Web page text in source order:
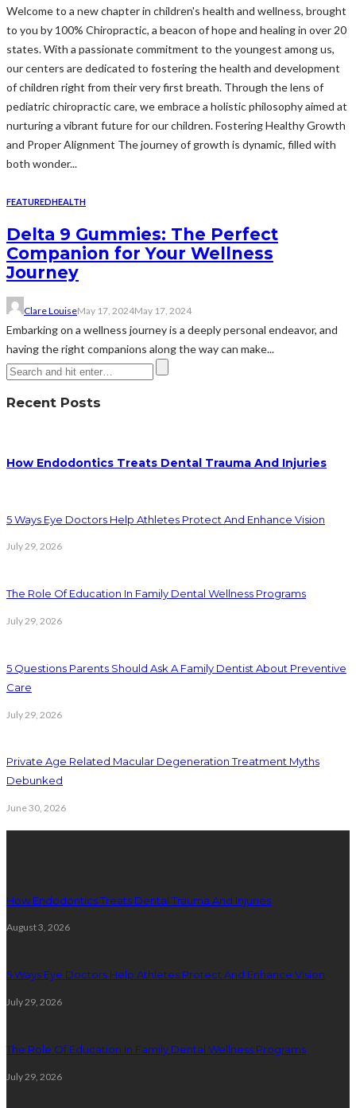
Welcome to a new chapter in children's health and wellness, brought
to you by 100% Chiropractic, a beacon of hope and healing in over 20
states. With a passionate commitment to the youngest among us,
our centers are dedicated to fostering the health and development
of children right from their very first breath. Through the lens of
pediatric chiropractic care, we embrace a holistic philosophy aimed at
nurturing a vibrant future for our children. Fostering Healthy Growth
and Proper Alignment The journey of growth is dynamic, filled with
both wonder...
FEATUREDHEALTH
Delta 9 Gummies: The Perfect
Companion for Your Wellness
Journey
Clare LouiseMay 17, 2024May 17, 2024
Embarking on a wellness journey is a deeply personal endeavor, and
having the right companions along the way can make...
Recent Posts
How Endodontics Treats Dental Trauma And Injuries
5 Ways Eye Doctors Help Athletes Protect And Enhance Vision
July 29, 2026
The Role Of Education In Family Dental Wellness Programs
July 29, 2026
5 Questions Parents Should Ask A Family Dentist About Preventive
Care
July 29, 2026
Private Age Related Macular Degeneration Treatment Myths
Debunked
June 30, 2026
How Endodontics Treats Dental Trauma And Injuries
August 3, 2026
5 Ways Eye Doctors Help Athletes Protect And Enhance Vision
July 29, 2026
The Role Of Education In Family Dental Wellness Programs
July 29, 2026